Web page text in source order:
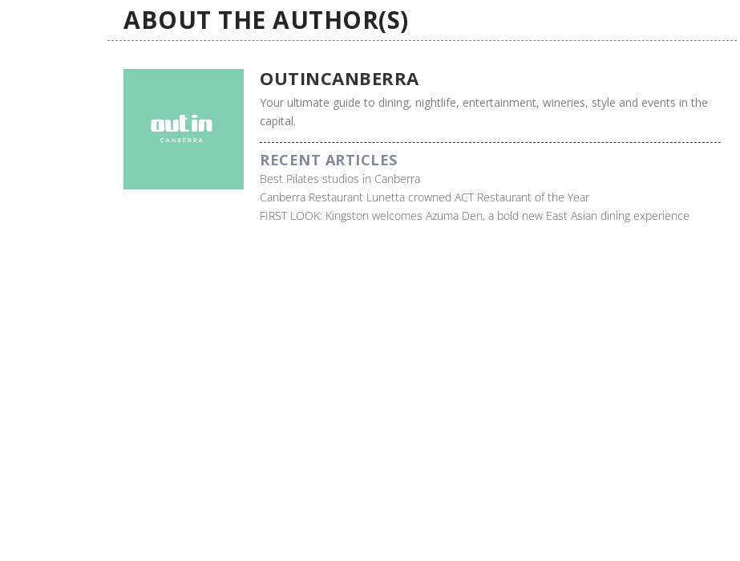
ABOUT THE AUTHOR(S)
OUTINCANBERRA
Your ultimate guide to dining, nightlife, entertainment, wineries, style and events in the
capital.
RECENT ARTICLES
Best Pilates studios in Canberra
Canberra Restaurant Lunetta crowned ACT Restaurant of the Year
FIRST LOOK: Kingston welcomes Azuma Den, a bold new East Asian dining experience